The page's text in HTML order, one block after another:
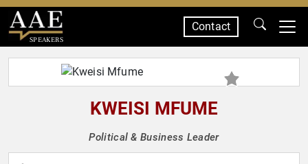
SPEAKERS
Contact
KWEISI MFUME
Political & Business Leader